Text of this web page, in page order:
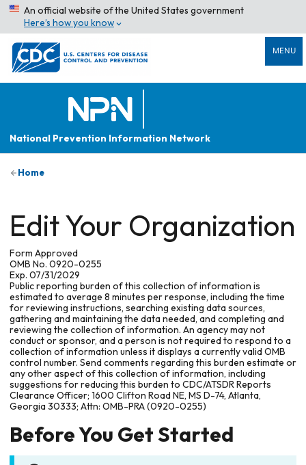
An official website of the United States government
Here’s how you know
MENU
National Prevention Information Network
Home
Edit Your Organization
Form Approved
OMB No. 0920-0255
Exp. 07/31/2029
Public reporting burden of this collection of information is
estimated to average 8 minutes per response, including the time
for reviewing instructions, searching existing data sources,
gathering and maintaining the data needed, and completing and
reviewing the collection of information. An agency may not
conduct or sponsor, and a person is not required to respond to a
collection of information unless it displays a currently valid OMB
control number. Send comments regarding this burden estimate or
any other aspect of this collection of information, including
suggestions for reducing this burden to CDC/ATSDR Reports
Clearance Officer; 1600 Clifton Road NE, MS D-74, Atlanta,
Georgia 30333; Attn: OMB-PRA (0920-0255)
Before You Get Started